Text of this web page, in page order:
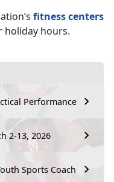
Performance
2-13, 2026
Sports Coach
fitness centers
holiday hours.